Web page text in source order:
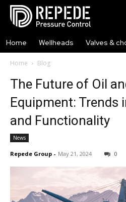
Home Wellheads Valves &
Home Blog
The Future of Oil
Equipment: Trends
and Functionality
News
Repede Group - May 21, 2024 0